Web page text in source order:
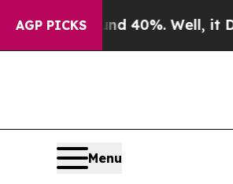
AGP PICKS
Around 40%. Well, it Didn’t
Menu